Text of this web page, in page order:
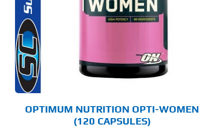
OPTIMUM NUTRITION OPTI-WOMEN
(120 CAPSULES)